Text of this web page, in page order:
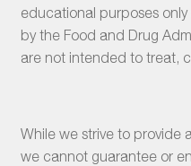
educational purposes
by the Food and Drug
are not intended to treat,
While we strive to provide
we cannot guarantee or